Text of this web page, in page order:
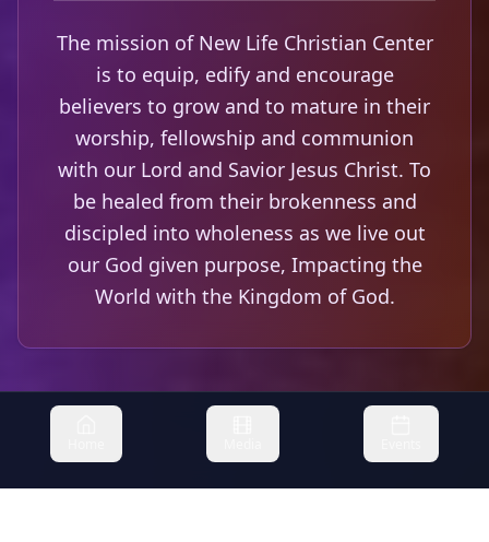
The mission of New Life Christian Center
is to equip, edify and encourage
believers to grow and to mature in their
worship, fellowship and communion
with our Lord and Savior Jesus Christ. To
be healed from their brokenness and
discipled into wholeness as we live out
our God given purpose, Impacting the
World with the Kingdom of God.